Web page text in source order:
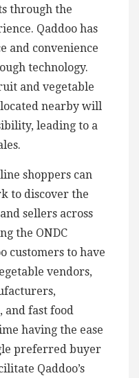
through the
Qaddoo has
and convenience
technology.
and vegetable
nearby will
leading to a
shoppers can
to discover the
sellers across
the ONDC
customers to have
vendors,
and fast food
having the ease
preferred buyer
Qaddoo’s